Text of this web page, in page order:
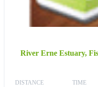
River Erne Estuary,
DISTANCE TIME